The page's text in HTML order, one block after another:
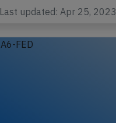
Last updated: Apr 25, 2023